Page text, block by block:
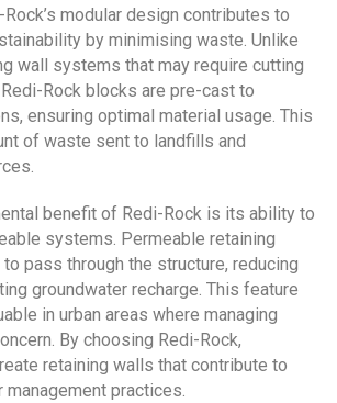
modular design contributes to
by minimising waste. Unlike
wall systems that may require cutting
Rock blocks are pre-cast to
ensuring optimal material usage. This
of waste sent to landfills and
benefit of Redi-Rock is its ability to
systems. Permeable retaining
pass through the structure, reducing
groundwater recharge. This feature
in urban areas where managing
By choosing Redi-Rock,
retaining walls that contribute to
practices.